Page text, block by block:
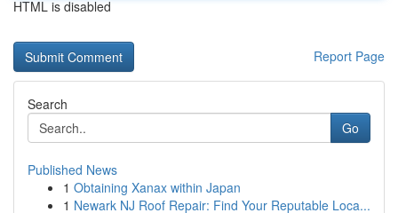
HTML is disabled
Report Page
Search
Go
Published News
1 Obtaining Xanax within Japan
1 Newark NJ Roof Repair: Find Your Reputable Loca...